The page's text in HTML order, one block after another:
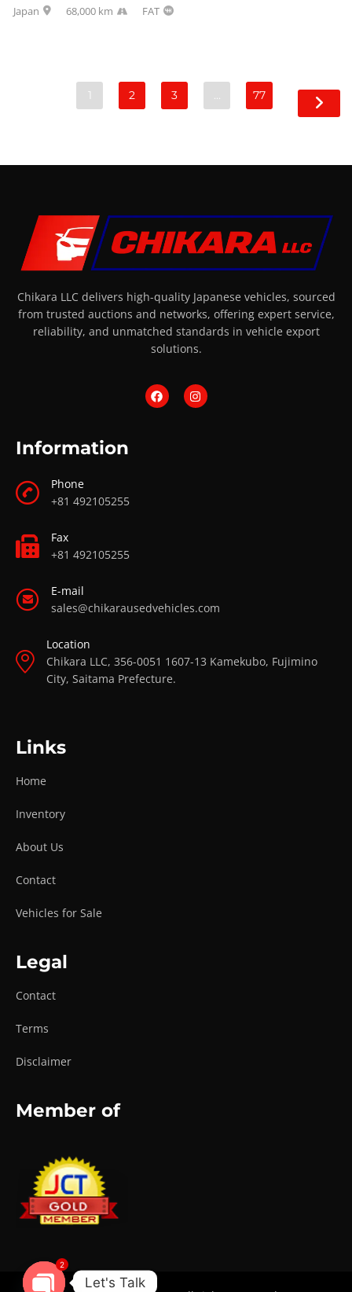
Japan 68,000 km FAT
1 2 3 … 77
Chikara LLC delivers high-quality Japanese vehicles, sourced
from trusted auctions and networks, offering expert service,
reliability, and unmatched standards in vehicle export
solutions.
Information
Phone
+81 492105255
Fax
+81 492105255
E-mail
sales@chikarausedvehicles.com
Location
Chikara LLC, 356-0051 1607-13 Kamekubo, Fujimino
City, Saitama Prefecture.
Links
Home
Inventory
About Us
Contact
Vehicles for Sale
Legal
Contact
Terms
Disclaimer
Member of
Let's Talk
2